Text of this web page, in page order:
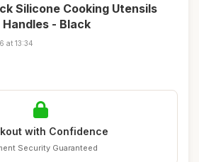
Silicone Cooking Utensils
- Black
at 13:34
with Confidence
Security Guaranteed